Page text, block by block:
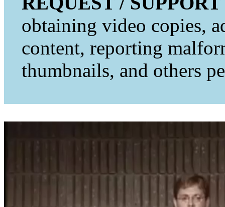
obtaining video copies,
content, reporting
thumbnails, and others